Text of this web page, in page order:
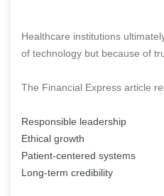
Healthcare institutions
of technology but because of
The Financial Express article
Responsible leadership
Ethical growth
Patient-centered systems
Long-term credibility